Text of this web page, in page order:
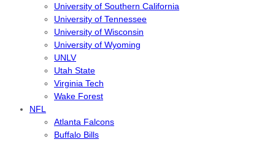
University of Southern California
University of Tennessee
University of Wisconsin
University of Wyoming
UNLV
Utah State
Virginia Tech
Wake Forest
NFL
Atlanta Falcons
Buffalo Bills